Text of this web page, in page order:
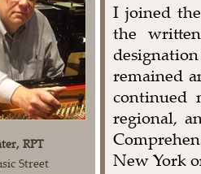
RPT
Street
I joined
the
remained
continued
regional,
New York